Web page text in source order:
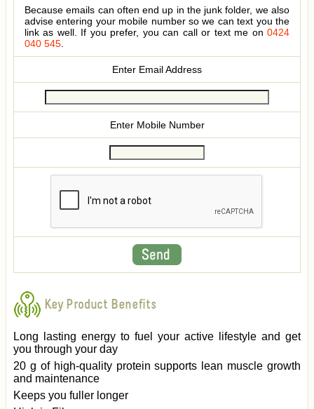
Because emails can often end up in the junk folder, we also
advise entering your mobile number so we can text you the
link as well. If you prefer, you can call or text me on 0424
040 545
Enter Email Address
Enter Mobile Number
Key Product Benefits
Long lasting energy to fuel your active lifestyle and get
you through your day
20 g of high-quality protein supports lean muscle growth
and maintenance
Keeps you fuller longer